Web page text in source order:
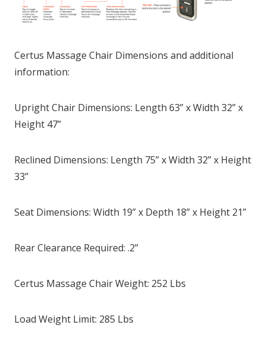
Certus Massage Chair Dimensions and additional
information:
Upright Chair Dimensions: Length 63” x Width 32” x
Height 47”
Reclined Dimensions: Length 75” x Width 32” x Height
33”
Seat Dimensions: Width 19” x Depth 18” x Height 21”
Rear Clearance Required: .2”
Certus Massage Chair Weight: 252 Lbs
Load Weight Limit: 285 Lbs